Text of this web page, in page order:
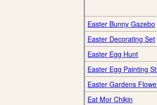
Easter Bunny Gazebo
Easter Decorating Set
Easter Egg Hunt
Easter Egg Painting
Easter Gardens
Eat Mor Chikin